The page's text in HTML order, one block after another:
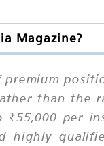
Magazine?
than the
per